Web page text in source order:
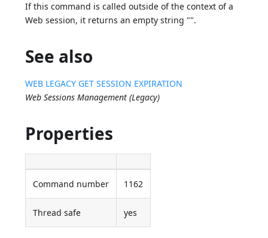
If this command is called outside of the context of a
Web session, it returns an empty string "".
See also
WEB LEGACY GET SESSION EXPIRATION
Web Sessions Management (Legacy)
Properties
Command number 1162
Thread safe yes